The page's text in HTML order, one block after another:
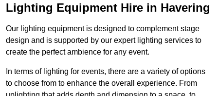
Lighting Equipment Hire in Havering
Our lighting equipment is designed to complement stage
design and is supported by our expert lighting services to
create the perfect ambience for any event.
In terms of lighting for events, there are a variety of options
to choose from to enhance the overall experience. From